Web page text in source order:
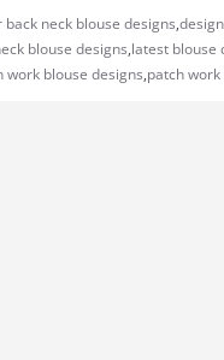
back neck blouse designs,
blouse designs,latest blouse
work blouse designs,patch